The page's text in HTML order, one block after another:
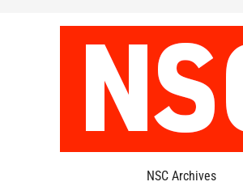
NSC Archives